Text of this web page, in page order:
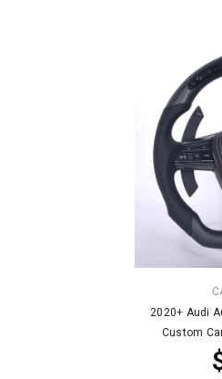
2020+ Audi
Custom